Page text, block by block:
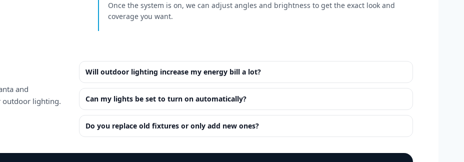
Once the system is on, we can adjust angles and brightness to get the exact look and
coverage you want.
and
outdoor lighting.
Will outdoor lighting increase my energy bill a lot?
Can my lights be set to turn on automatically?
Do you replace old fixtures or only add new ones?